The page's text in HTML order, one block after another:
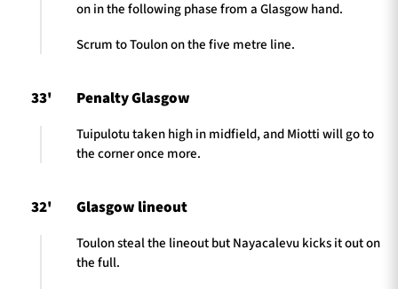
on in the following phase from a Glasgow hand.
Scrum to Toulon on the five metre line.
33' Penalty Glasgow
Tuipulotu taken high in midfield, and Miotti will go to
the corner once more.
32' Glasgow lineout
Toulon steal the lineout but Nayacalevu kicks it out on
the full.